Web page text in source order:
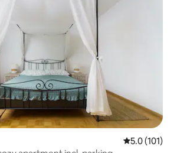
5.0 out of 5
5.0 (101)